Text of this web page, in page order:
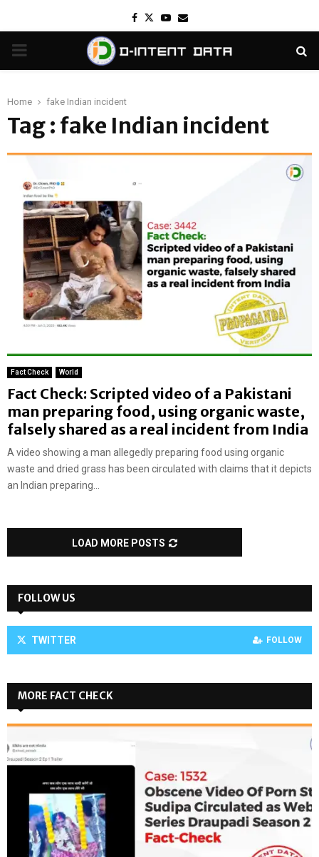
Facebook
TwitterYoutube
Email
PRIMARY
Home fake Indian incident
Tag : fake Indian incident
Fact Check World
Fact Check: Scripted video of a Pakistani
man preparing food, using organic waste,
falsely shared as a real incident from India
A video showing a man allegedly preparing food using organic
waste and dried grass has been circulated with claims that it depicts
an Indian preparing...
LOAD MORE POSTS
FOLLOW US
TWITTER FOLLOW
MORE FACT CHECK